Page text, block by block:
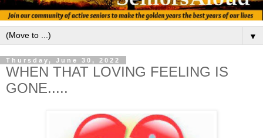
▼
Thursday, June 30, 2022
WHEN THAT LOVING FEELING IS
GONE.....